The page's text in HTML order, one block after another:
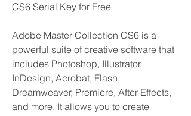
CS6 Serial Key for Free
Adobe Master Collection CS6 is a
powerful suite of creative software that
includes Photoshop, Illustrator,
InDesign, Acrobat, Flash,
Dreamweaver, Premiere, After Effects,
and more. It allows you to create